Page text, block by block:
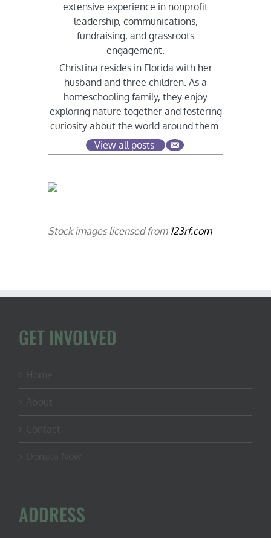
extensive experience in nonprofit
leadership, communications,
fundraising, and grassroots
engagement.
Christina resides in Florida with her
husband and three children. As a
homeschooling family, they enjoy
exploring nature together and fostering
curiosity about the world around them.
View all posts
Stock images licensed from 123rf.com
GET INVOLVED
ADDRESS